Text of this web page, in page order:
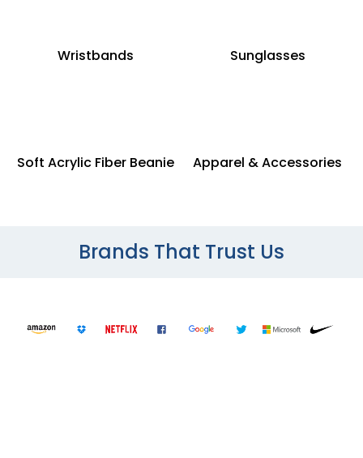
Wristbands Sunglasses
Soft Acrylic Fiber Beanie Apparel & Accessories
Brands That Trust Us